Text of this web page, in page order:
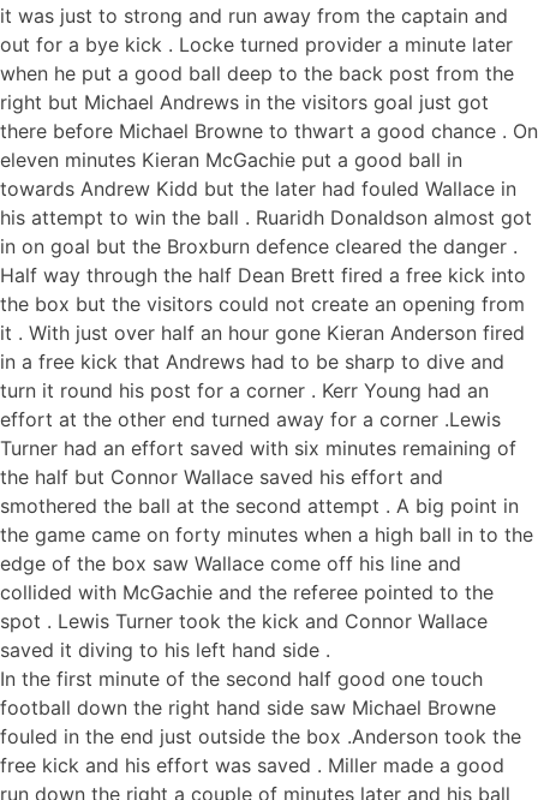
it was just to strong and run away from the captain and
out for a bye kick . Locke turned provider a minute later
when he put a good ball deep to the back post from the
right but Michael Andrews in the visitors goal just got
there before Michael Browne to thwart a good chance . On
eleven minutes Kieran McGachie put a good ball in
towards Andrew Kidd but the later had fouled Wallace in
his attempt to win the ball . Ruaridh Donaldson almost got
in on goal but the Broxburn defence cleared the danger .
Half way through the half Dean Brett fired a free kick into
the box but the visitors could not create an opening from
it . With just over half an hour gone Kieran Anderson fired
in a free kick that Andrews had to be sharp to dive and
turn it round his post for a corner . Kerr Young had an
effort at the other end turned away for a corner .Lewis
Turner had an effort saved with six minutes remaining of
the half but Connor Wallace saved his effort and
smothered the ball at the second attempt . A big point in
the game came on forty minutes when a high ball in to the
edge of the box saw Wallace come off his line and
collided with McGachie and the referee pointed to the
spot . Lewis Turner took the kick and Connor Wallace
saved it diving to his left hand side .
In the first minute of the second half good one touch
football down the right hand side saw Michael Browne
fouled in the end just outside the box .Anderson took the
free kick and his effort was saved . Miller made a good
run down the right a couple of minutes later and his ball